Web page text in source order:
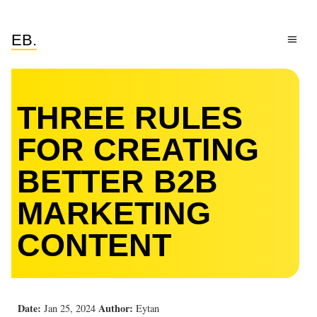
EB.
THREE RULES
FOR CREATING
BETTER B2B
MARKETING
CONTENT
Date: Jan 25, 2024 Author: Eytan